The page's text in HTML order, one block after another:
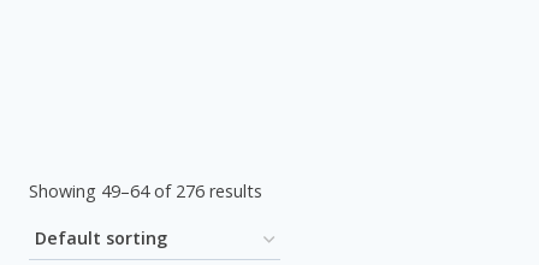
Showing 49–64 of 276 results